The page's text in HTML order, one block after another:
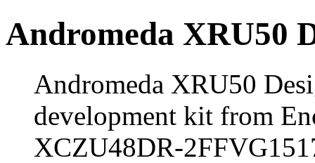
Andromeda XRU50
Andromeda XRU50
development kit from
XCZU48DR-